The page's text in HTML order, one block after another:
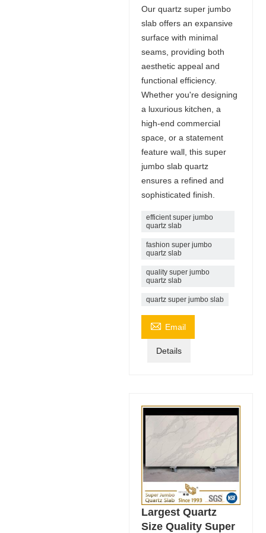
Our quartz super jumbo
slab offers an expansive
surface with minimal
seams, providing both
aesthetic appeal and
functional efficiency.
Whether you're designing
a luxurious kitchen, a
high-end commercial
space, or a statement
feature wall, this super
jumbo slab quartz
ensures a refined and
sophisticated finish.
efficient super jumbo
quartz slab
fashion super jumbo
quartz slab
quality super jumbo
quartz slab
quartz super jumbo slab
 Email
Details
Largest Quartz
Size Quality Super